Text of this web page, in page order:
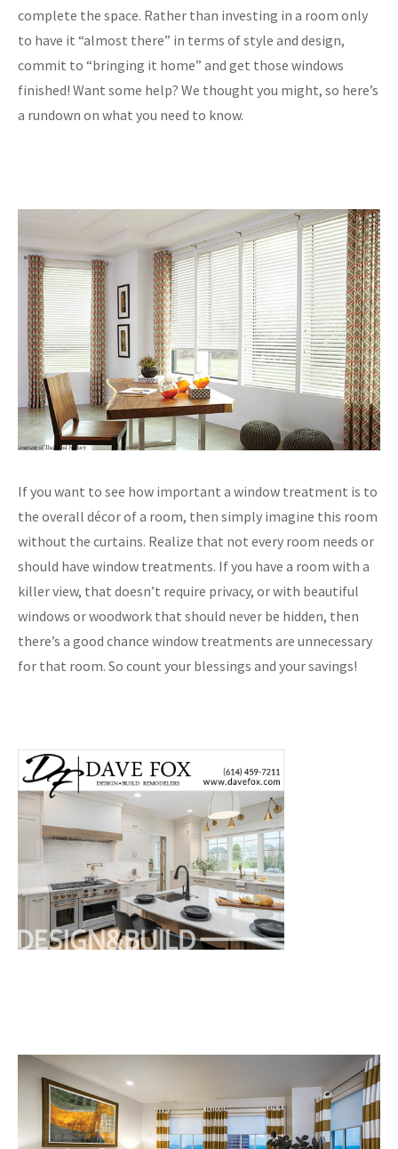
complete the space. Rather than investing in a room only
to have it “almost there” in terms of style and design,
commit to “bringing it home” and get those windows
finished! Want some help? We thought you might, so here’s
a rundown on what you need to know.
If you want to see how important a window treatment is to
the overall décor of a room, then simply imagine this room
without the curtains. Realize that not every room needs or
should have window treatments. If you have a room with a
killer view, that doesn’t require privacy, or with beautiful
windows or woodwork that should never be hidden, then
there’s a good chance window treatments are unnecessary
for that room. So count your blessings and your savings!